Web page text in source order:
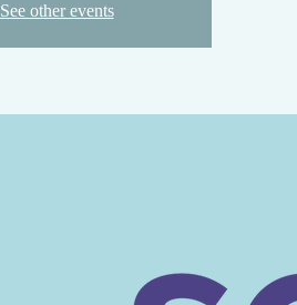
See other events